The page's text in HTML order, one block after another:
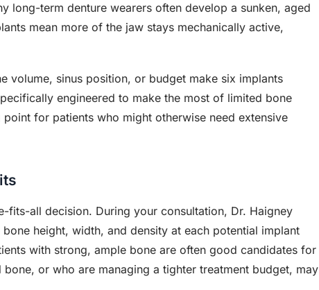
long-term denture wearers often develop a sunken, aged
mean more of the jaw stays mechanically active,
volume, sinus position, or budget make six implants
engineered to make the most of limited bone
for patients who might otherwise need extensive
all decision. During your consultation, Dr. Haigney
height, width, and density at each potential implant
with strong, ample bone are often good candidates for
or who are managing a tighter treatment budget, may